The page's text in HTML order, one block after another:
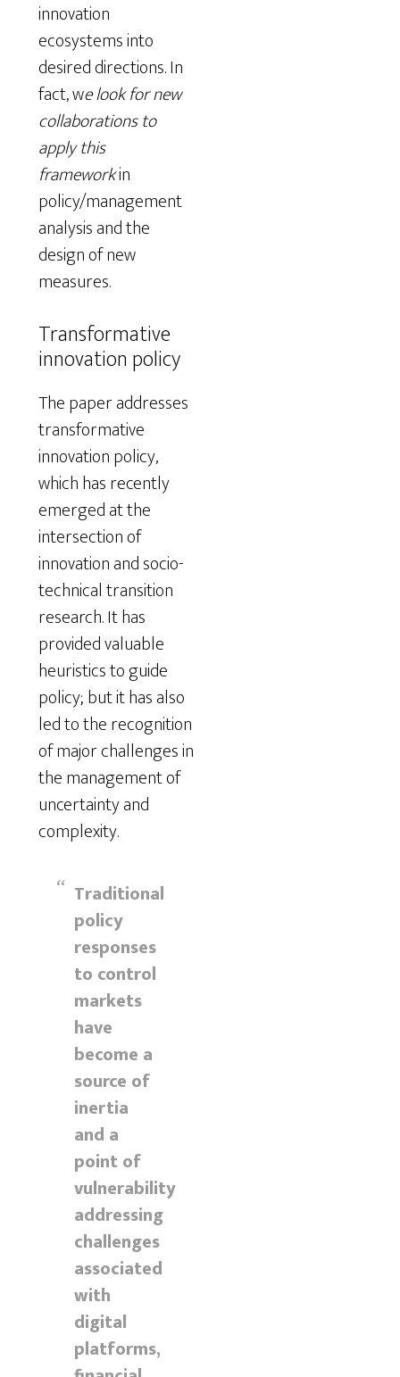
innovation
ecosystems into
desired directions. In
fact, we look for new
collaborations to
apply this
frameworkin
policy/management
analysis and the
design of new
measures.
Transformative
innovation policy
The paper addresses
transformative
innovation policy,
which has recently
emerged at the
intersection of
innovation and socio-
technical transition
research. It has
provided valuable
heuristics to guide
policy; but it has also
led to the recognition
of major challenges in
the management of
uncertainty and
complexity.
Traditional
policy
responses
to control
markets
have
become a
source of
inertia
and a
point of
vulnerability
addressing
challenges
associated
with
digital
platforms,